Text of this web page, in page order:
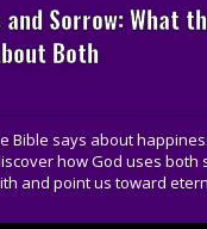
and Sorrow: What
Both
Bible says about
how God uses both
and point us toward